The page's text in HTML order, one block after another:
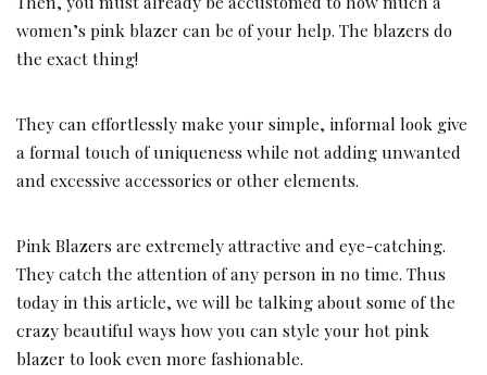
women’s pink blazer can be of your help. The blazers do
the exact thing!
They can effortlessly make your simple, informal look give
a formal touch of uniqueness while not adding unwanted
and excessive accessories or other elements.
Pink Blazers are extremely attractive and eye-catching.
They catch the attention of any person in no time. Thus
today in this article, we will be talking about some of the
crazy beautiful ways how you can style your hot pink
blazer to look even more fashionable.